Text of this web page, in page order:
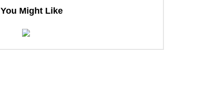
You Might Like